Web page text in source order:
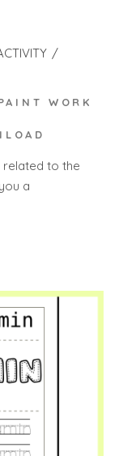
WORK
related to the
a